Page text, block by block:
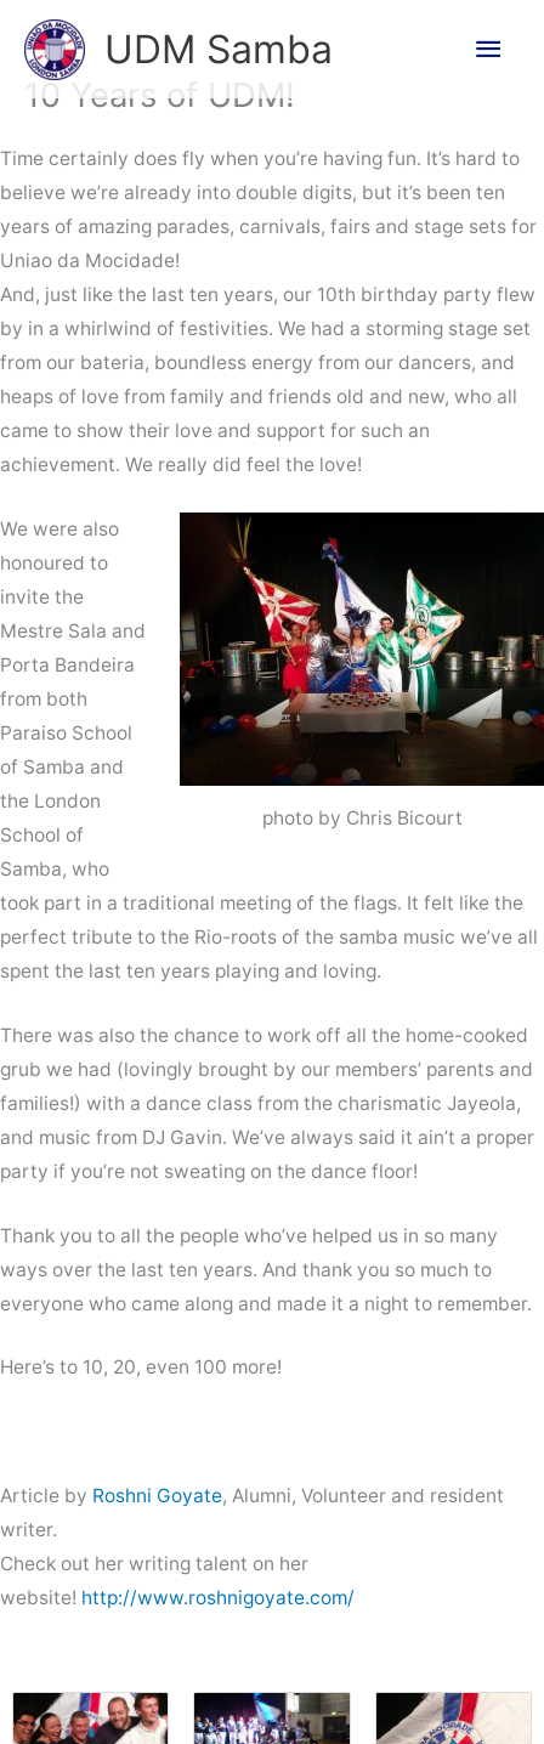
content
UDM Samba
10 Years of UDM!
Time certainly does fly when you’re having fun. It’s hard to
believe we’re already into double digits, but it’s been ten
years of amazing parades, carnivals, fairs and stage sets for
Uniao da Mocidade!
And, just like the last ten years, our 10th birthday party flew
by in a whirlwind of festivities. We had a storming stage set
from our bateria, boundless energy from our dancers, and
heaps of love from family and friends old and new, who all
came to show their love and support for such an
achievement. We really did feel the love!
photo by Chris Bicourt
We were also
honoured to
invite the
Mestre Sala and
Porta Bandeira
from both
Paraiso School
of Samba and
the London
School of
Samba, who
took part in a traditional meeting of the flags. It felt like the
perfect tribute to the Rio-roots of the samba music we’ve all
spent the last ten years playing and loving.
There was also the chance to work off all the home-cooked
grub we had (lovingly brought by our members’ parents and
families!) with a dance class from the charismatic Jayeola,
and music from DJ Gavin. We’ve always said it ain’t a proper
party if you’re not sweating on the dance floor!
Thank you to all the people who’ve helped us in so many
ways over the last ten years. And thank you so much to
everyone who came along and made it a night to remember.
Here’s to 10, 20, even 100 more!
Article by Roshni Goyate, Alumni, Volunteer and resident
writer.
Check out her writing talent on her
website! http://www.roshnigoyate.com/